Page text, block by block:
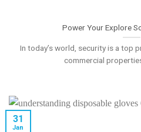
Power Your Explore
In today’s world, security is a top
commercial
31
Jan